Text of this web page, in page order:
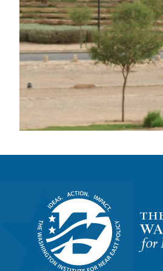
Homepage